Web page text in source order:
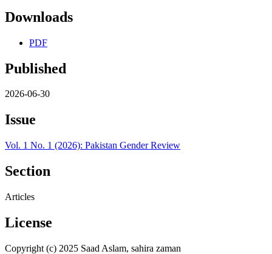
Downloads
PDF
Published
2026-06-30
Issue
Vol. 1 No. 1 (2026): Pakistan Gender Review
Section
Articles
License
Copyright (c) 2025 Saad Aslam, sahira zaman